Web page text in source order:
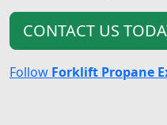
CONTACT US
Follow Forklift Propane